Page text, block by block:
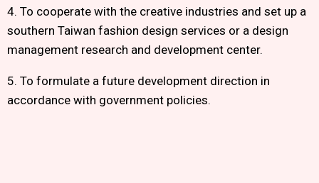
4. To cooperate with the creative industries and set up a
southern Taiwan fashion design services or a design
management research and development center.
5. To formulate a future development direction in
accordance with government policies.